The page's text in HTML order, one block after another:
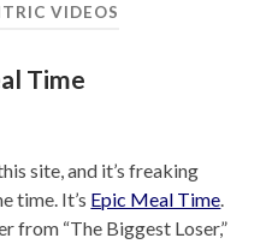
VIDEOS
Time
site, and it’s freaking
time. It’s Epic Meal Time.
from “The Biggest Loser,”